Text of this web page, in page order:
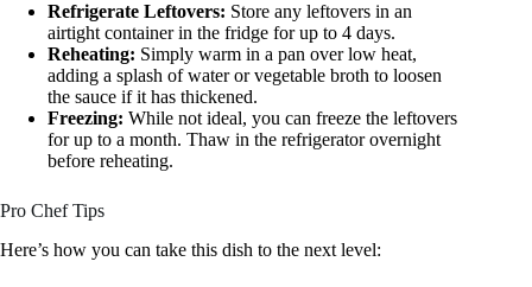
Refrigerate Leftovers: Store any leftovers in an
airtight container in the fridge for up to 4 days.
Reheating: Simply warm in a pan over low heat,
adding a splash of water or vegetable broth to loosen
the sauce if it has thickened.
Freezing: While not ideal, you can freeze the leftovers
for up to a month. Thaw in the refrigerator overnight
before reheating.
Pro Chef Tips
Here’s how you can take this dish to the next level: